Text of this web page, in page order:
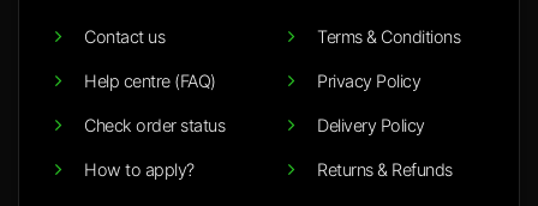
Contact us
Help centre (FAQ)
Check order status
How to apply?
Terms & Conditions
Privacy Policy
Delivery Policy
Returns & Refunds